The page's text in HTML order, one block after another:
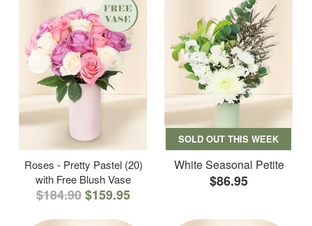
Roses - Pretty Pastel (20)
with Free Blush Vase
$184.90$159.95
SOLD OUT THIS WEEK
White Seasonal Petite
$86.95